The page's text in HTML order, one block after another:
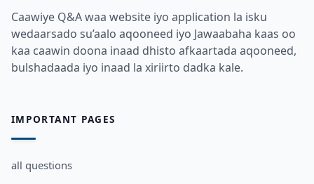
Caawiye Q&A waa website iyo application la isku
wedaarsado su’aalo aqooneed iyo Jawaabaha kaas oo
kaa caawin doona inaad dhisto afkaartada aqooneed,
bulshadaada iyo inaad la xiriirto dadka kale.
IMPORTANT PAGES
all questions